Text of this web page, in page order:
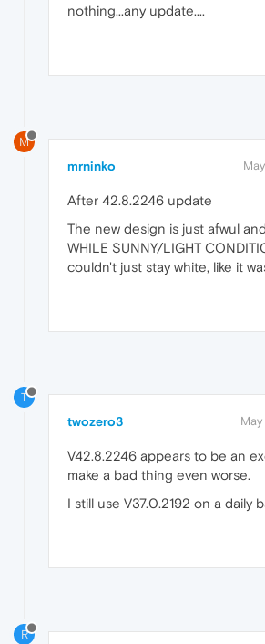
nothing...any update....
M
mrninko
After 42.8.2246 update
The new design is just afwul
WHILE SUNNY/LIGHT
couldn't just stay white, like it
T
twozero3
V42.8.2246 appears to be an
make a bad thing even worse.
I still use V37.0.2192 on a daily
R